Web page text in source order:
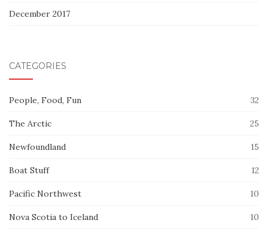
December 2017
CATEGORIES
People, Food, Fun 32
The Arctic 25
Newfoundland 15
Boat Stuff 12
Pacific Northwest 10
Nova Scotia to Iceland 10